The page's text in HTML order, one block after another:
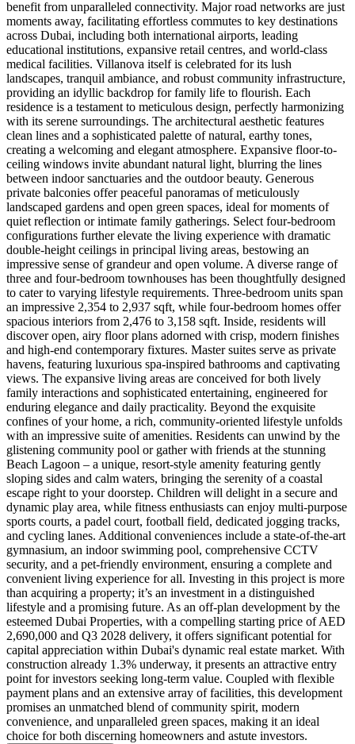
benefit from unparalleled connectivity. Major road networks are just
moments away, facilitating effortless commutes to key destinations
across Dubai, including both international airports, leading
educational institutions, expansive retail centres, and world-class
medical facilities. Villanova itself is celebrated for its lush
landscapes, tranquil ambiance, and robust community infrastructure,
providing an idyllic backdrop for family life to flourish. Each
residence is a testament to meticulous design, perfectly harmonizing
with its serene surroundings. The architectural aesthetic features
clean lines and a sophisticated palette of natural, earthy tones,
creating a welcoming and elegant atmosphere. Expansive floor-to-
ceiling windows invite abundant natural light, blurring the lines
between indoor sanctuaries and the outdoor beauty. Generous
private balconies offer peaceful panoramas of meticulously
landscaped gardens and open green spaces, ideal for moments of
quiet reflection or intimate family gatherings. Select four-bedroom
configurations further elevate the living experience with dramatic
double-height ceilings in principal living areas, bestowing an
impressive sense of grandeur and open volume. A diverse range of
three and four-bedroom townhouses has been thoughtfully designed
to cater to varying lifestyle requirements. Three-bedroom units span
an impressive 2,354 to 2,937 sqft, while four-bedroom homes offer
spacious interiors from 2,476 to 3,158 sqft. Inside, residents will
discover open, airy floor plans adorned with crisp, modern finishes
and high-end contemporary fixtures. Master suites serve as private
havens, featuring luxurious spa-inspired bathrooms and captivating
views. The expansive living areas are conceived for both lively
family interactions and sophisticated entertaining, engineered for
enduring elegance and daily practicality. Beyond the exquisite
confines of your home, a rich, community-oriented lifestyle unfolds
with an impressive suite of amenities. Residents can unwind by the
glistening community pool or gather with friends at the stunning
Beach Lagoon – a unique, resort-style amenity featuring gently
sloping sides and calm waters, bringing the serenity of a coastal
escape right to your doorstep. Children will delight in a secure and
dynamic play area, while fitness enthusiasts can enjoy multi-purpose
sports courts, a padel court, football field, dedicated jogging tracks,
and cycling lanes. Additional conveniences include a state-of-the-art
gymnasium, an indoor swimming pool, comprehensive CCTV
security, and a pet-friendly environment, ensuring a complete and
convenient living experience for all. Investing in this project is more
than acquiring a property; it’s an investment in a distinguished
lifestyle and a promising future. As an off-plan development by the
esteemed Dubai Properties, with a compelling starting price of AED
2,690,000 and Q3 2028 delivery, it offers significant potential for
capital appreciation within Dubai's dynamic real estate market. With
construction already 1.3% underway, it presents an attractive entry
point for investors seeking long-term value. Coupled with flexible
payment plans and an extensive array of facilities, this development
promises an unmatched blend of community spirit, modern
convenience, and unparalleled green spaces, making it an ideal
choice for both discerning homeowners and astute investors.